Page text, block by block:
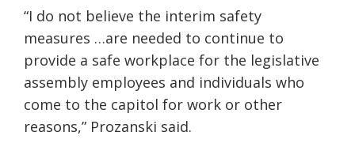
“I do not believe the interim safety
measures …are needed to continue to
provide a safe workplace for the legislative
assembly employees and individuals who
come to the capitol for work or other
reasons,” Prozanski said.